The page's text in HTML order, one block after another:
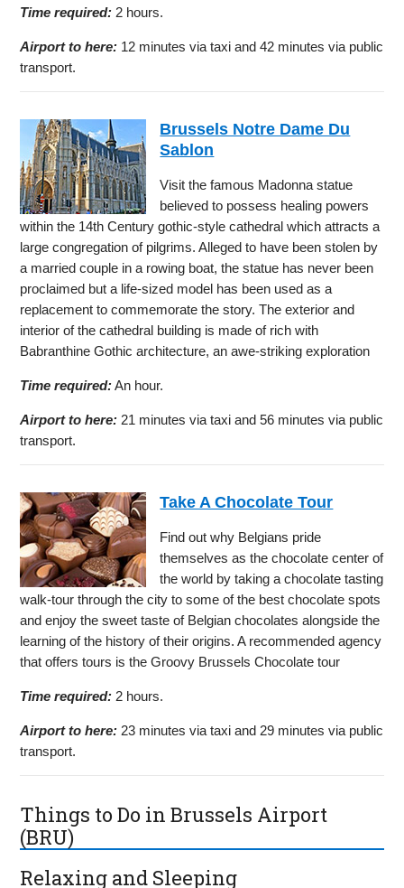
Time required: 2 hours.
Airport to here: 12 minutes via taxi and 42 minutes via public
transport.
Brussels Notre Dame Du
Sablon
Visit the famous Madonna statue
believed to possess healing powers
within the 14th Century gothic-style cathedral which attracts a
large congregation of pilgrims. Alleged to have been stolen by
a married couple in a rowing boat, the statue has never been
proclaimed but a life-sized model has been used as a
replacement to commemorate the story. The exterior and
interior of the cathedral building is made of rich with
Babranthine Gothic architecture, an awe-striking exploration
Time required:An hour.
Airport to here: 21 minutes via taxi and 56 minutes via public
transport.
Take A Chocolate Tour
Find out why Belgians pride
themselves as the chocolate center of
the world by taking a chocolate tasting
walk-tour through the city to some of the best chocolate spots
and enjoy the sweet taste of Belgian chocolates alongside the
learning of the history of their origins. A recommended agency
that offers tours is the Groovy Brussels Chocolate tour
Time required: 2 hours.
Airport to here: 23 minutes via taxi and 29 minutes via public
transport.
Things to Do in Brussels Airport
(BRU)
Relaxing and Sleeping